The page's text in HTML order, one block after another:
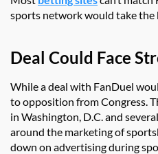
sports network would take the
Deal Could Face
While a deal with FanDuel
to opposition from Congress.
in Washington, D.C. and
around the marketing of
down on advertising during